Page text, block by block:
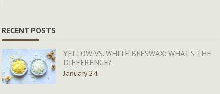
RECENT POSTS
YELLOW VS. WHITE BEESWAX: WHAT’S THE
DIFFERENCE?
January 24